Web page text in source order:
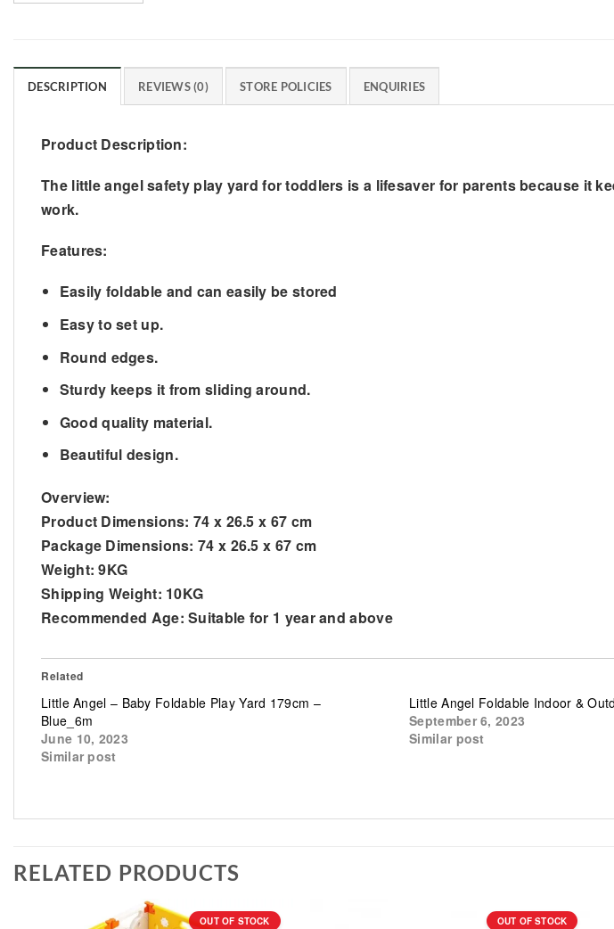
DESCRIPTION REVIEWS (0) STORE POLICIES ENQUIRIES
Product Description:
The little angel safety play yard for toddlers is a lifesaver for parents because it
work.
Features:
Easily foldable and can easily be stored
Easy to set up.
Round edges.
Sturdy keeps it from sliding around.
Good quality material.
Beautiful design.
Overview:
Product Dimensions: 74 x 26.5 x 67 cm
Package Dimensions: 74 x 26.5 x 67 cm
Weight: 9KG
Shipping Weight: 10KG
Recommended Age: Suitable for 1 year and above
Related
Little Angel – Baby Foldable Play Yard 179cm –
Blue_6m
June 10, 2023
Similar post
Little Angel Foldable Indoor &
September 6, 2023
Similar post
RELATED PRODUCTS
OUT OF STOCK OUT OF STOCK